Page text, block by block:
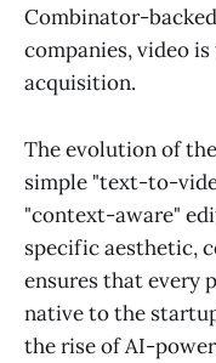
Combinator-
companies, video
acquisition.
The evolution of
simple "text-to-
"context-aware"
specific aesthetic,
ensures that every
native to the
the rise of AI-